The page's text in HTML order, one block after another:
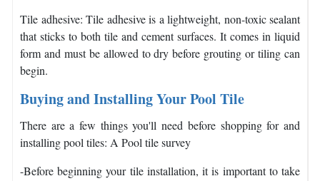
Tile adhesive: Tile adhesive is a lightweight, non-toxic sealant
that sticks to both tile and cement surfaces. It comes in liquid
form and must be allowed to dry before grouting or tiling can
begin.
Buying and Installing Your Pool Tile
There are a few things you'll need before shopping for and
installing pool tiles: A Pool tile survey
-Before beginning your tile installation, it is important to take